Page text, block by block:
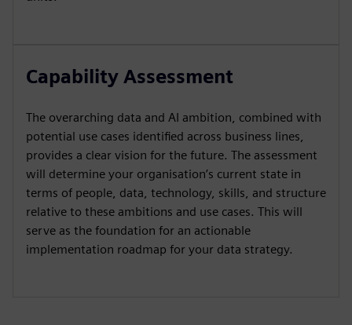
Capability Assessment
The overarching data and AI ambition, combined with
potential use cases identified across business lines,
provides a clear vision for the future. The assessment
will determine your organisation’s current state in
terms of people, data, technology, skills, and structure
relative to these ambitions and use cases. This will
serve as the foundation for an actionable
implementation roadmap for your data strategy.